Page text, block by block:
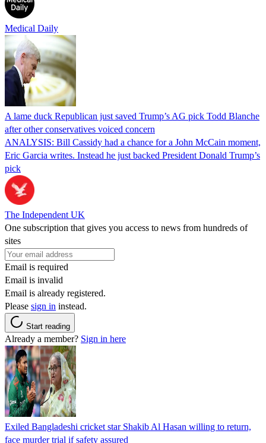
Medical Daily
A lame duck Republican just saved Trump’s AG pick Todd Blanche
after other conservatives voiced concern
ANALYSIS: Bill Cassidy had a chance for a John McCain moment,
Eric Garcia writes. Instead he just backed President Donald Trump’s
pick
The Independent UK
One subscription that gives you access to news from hundreds of
sites
Email is required
Email is invalid
Email is already registered.
Please sign in instead.
Start reading
Already a member? Sign in here
Exiled Bangladeshi cricket star Shakib Al Hasan willing to return,
face murder trial if safety assured